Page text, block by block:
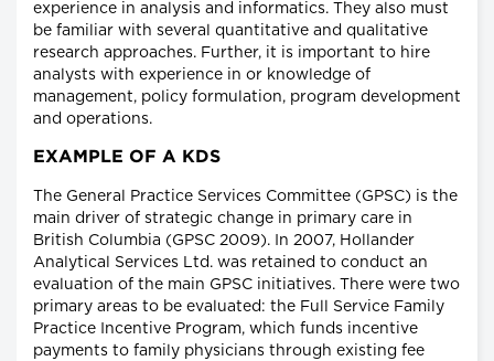
experience in analysis and informatics. They also must
be familiar with several quantitative and qualitative
research approaches. Further, it is important to hire
analysts with experience in or knowledge of
management, policy formulation, program development
and operations.
EXAMPLE OF A KDS
The General Practice Services Committee (GPSC) is the
main driver of strategic change in primary care in
British Columbia (GPSC 2009). In 2007, Hollander
Analytical Services Ltd. was retained to conduct an
evaluation of the main GPSC initiatives. There were two
primary areas to be evaluated: the Full Service Family
Practice Incentive Program, which funds incentive
payments to family physicians through existing fee